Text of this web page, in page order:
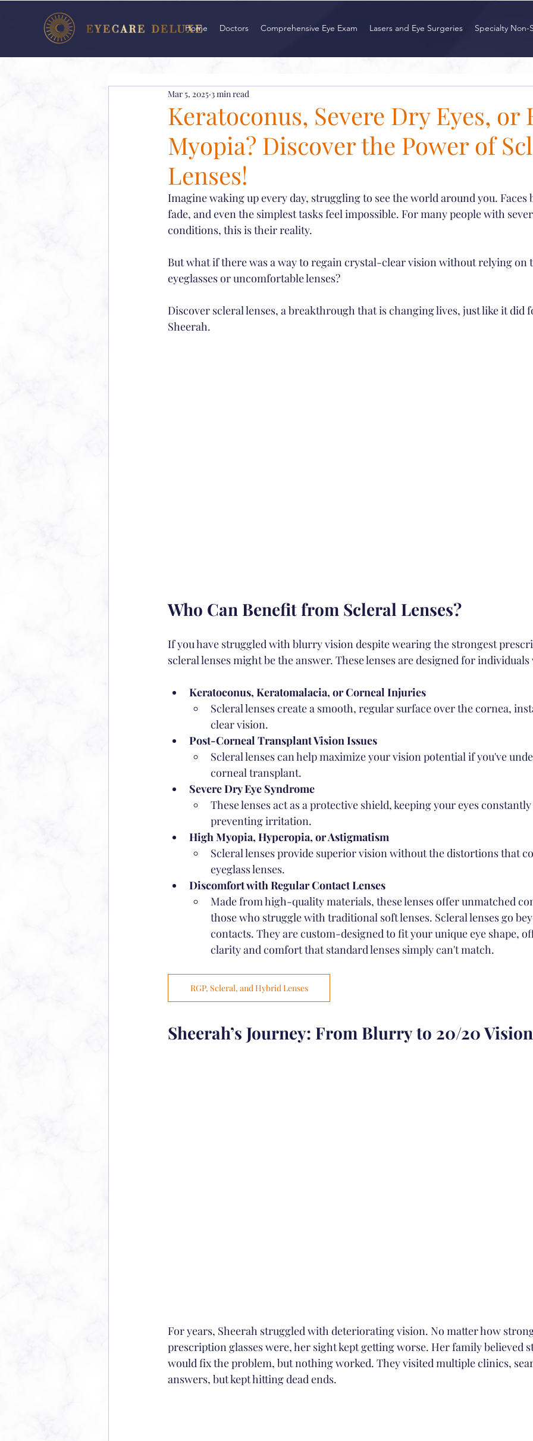
Home Doctors Comprehensive Eye Exam Lasers and Eye Surgeries Specialty Non-
Keratoconus, Severe Dry Eyes, or
Myopia? Discover the Power of
Lenses!
Mar 5, 2025 3 min read
Imagine waking up every day, struggling to see the world around you.
fade, and even the simplest tasks feel impossible. For many people with
conditions, this is their reality.
But what if there was a way to regain crystal-clear vision without relying
eyeglasses or uncomfortable lenses?
Discover scleral lenses, a breakthrough that is changing lives, just like it did
Sheerah.
Who Can Benefit from Scleral Lenses?
If you have struggled with blurry vision despite wearing the strongest
scleral lenses might be the answer. These lenses are designed for
Keratoconus, Keratomalacia, or Corneal Injuries
Scleral lenses create a smooth, regular surface over the cornea,
clear vision.
Post-Corneal Transplant Vision Issues
Scleral lenses can help maximize your vision potential if you've
corneal transplant.
Severe Dry Eye Syndrome
These lenses act as a protective shield, keeping your eyes
preventing irritation.
High Myopia, Hyperopia, or Astigmatism
Scleral lenses provide superior vision without the distortions that
eyeglass lenses.
Discomfort with Regular Contact Lenses
Made from high-quality materials, these lenses offer unmatched
those who struggle with traditional soft lenses. Scleral lenses go
contacts. They are custom-designed to fit your unique eye shape,
clarity and comfort that standard lenses simply can't match.
RGP, Scleral, and Hybrid Lenses
Sheerah’s Journey: From Blurry to 20/20 Vision
For years, Sheerah struggled with deteriorating vision. No matter how
prescription glasses were, her sight kept getting worse. Her family believed
would fix the problem, but nothing worked. They visited multiple clinics,
answers, but kept hitting dead ends.